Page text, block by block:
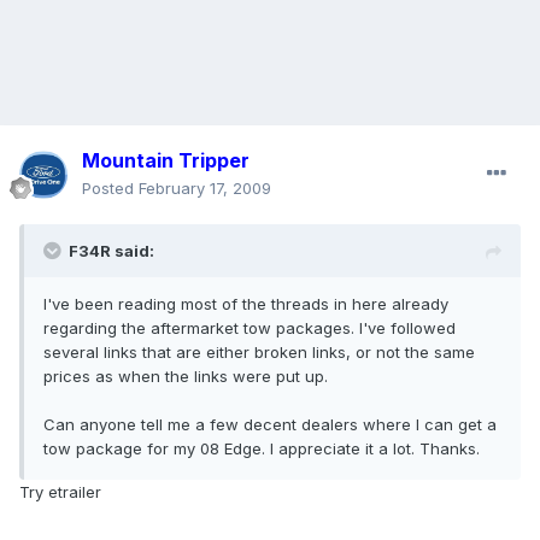
Mountain Tripper
Posted February 17, 2009
F34R said:
I've been reading most of the threads in here already
regarding the aftermarket tow packages. I've followed
several links that are either broken links, or not the same
prices as when the links were put up.
Can anyone tell me a few decent dealers where I can get a
tow package for my 08 Edge. I appreciate it a lot. Thanks.
Try etrailer